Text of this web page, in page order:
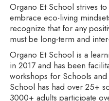
Organo Et School strives
embrace eco-living
recognize that for any
must be long-term and
Organo Et School is a
in 2017 and has been
workshops for Schools
School has had over 25+
3000+ adults participate